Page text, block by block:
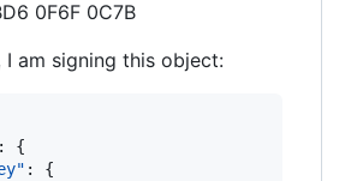
0F6F 0C7B
I am signing this object:
: {
: {